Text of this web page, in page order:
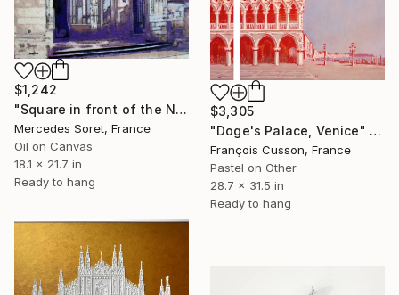
$1,242
"Square in front of the Notre Dame Basilica, Alençon" Painting
Mercedes Soret, France
Oil on Canvas
18.1 x 21.7 in
Ready to hang
$3,305
"Doge's Palace, Venice" Painting
François Cusson, France
Pastel on Other
28.7 x 31.5 in
Ready to hang